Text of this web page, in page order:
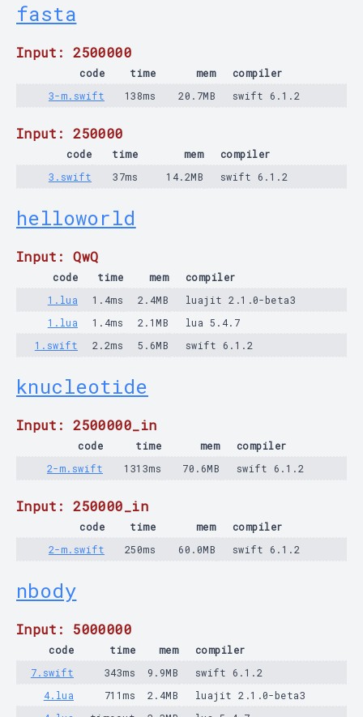
fasta
Input: 2500000
code time mem
compiler
3-m.swift
138ms 20.7MB swift 6.1.2
Input: 250000
code time mem
compiler
3.swift
37ms 14.2MB swift 6.1.2
helloworld
Input: QwQ
code time mem
compiler
1.lua
1.4ms 2.4MB
luajit 2.1.0-beta3
1.lua
1.4ms 2.1MB
lua 5.4.7
1.swift
2.2ms 5.6MB swift 6.1.2
knucleotide
Input: 2500000_in
code time mem
compiler
2-m.swift
1313ms 70.6MB swift 6.1.2
Input: 250000_in
code time mem
compiler
2-m.swift
250ms 60.0MB swift 6.1.2
nbody
Input: 5000000
code time mem
compiler
7.swift
343ms 9.9MB
swift 6.1.2
4.lua
711ms 2.4MB
luajit 2.1.0-beta3